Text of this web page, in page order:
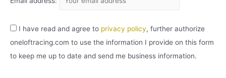
I have read and agree to privacy policy, further authorize
oneloftracing.com to use the information I provide on this form
to keep me up to date and send me business information.